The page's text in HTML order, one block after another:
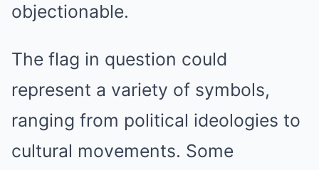
objectionable.
The flag in question could
represent a variety of symbols,
ranging from political ideologies to
cultural movements. Some